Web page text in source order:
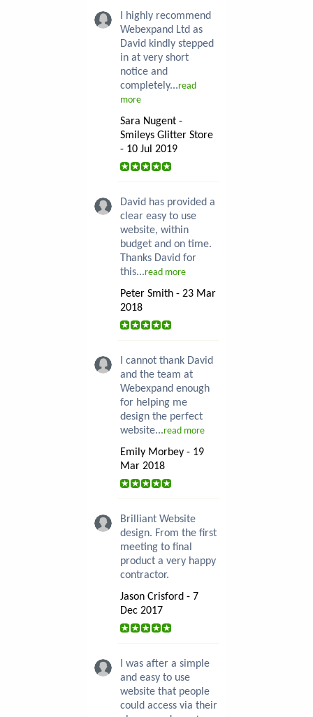
I highly recommend
Webexpand Ltd as
David kindly stepped
in at very short
notice and
completely...read
more
Sara Nugent -
Smileys Glitter Store
- 10 Jul 2019
David has provided a
clear easy to use
website, within
budget and on time.
Thanks David for
this...read more
Peter Smith - 23 Mar
2018
I cannot thank David
and the team at
Webexpand enough
for helping me
design the perfect
website...read more
Emily Morbey - 19
Mar 2018
Brilliant Website
design. From the first
meeting to final
product a very happy
contractor.
Jason Crisford - 7
Dec 2017
I was after a simple
and easy to use
website that people
could access via their